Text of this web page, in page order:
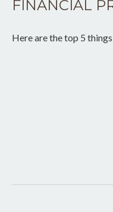
FINANCIAL
Here are the top 5